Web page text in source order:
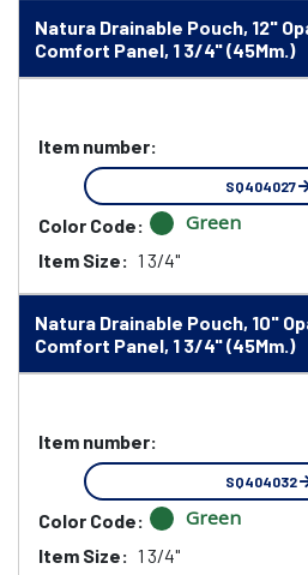
Natura Drainable Pouch, 12"
Comfort Panel, 1 3/4" (45Mm.)
Item number:
SQ404027
Color Code: Green
Item Size: 1 3/4"
Natura Drainable Pouch, 10"
Comfort Panel, 1 3/4" (45Mm.)
Item number:
SQ404032
Color Code: Green
Item Size: 1 3/4"